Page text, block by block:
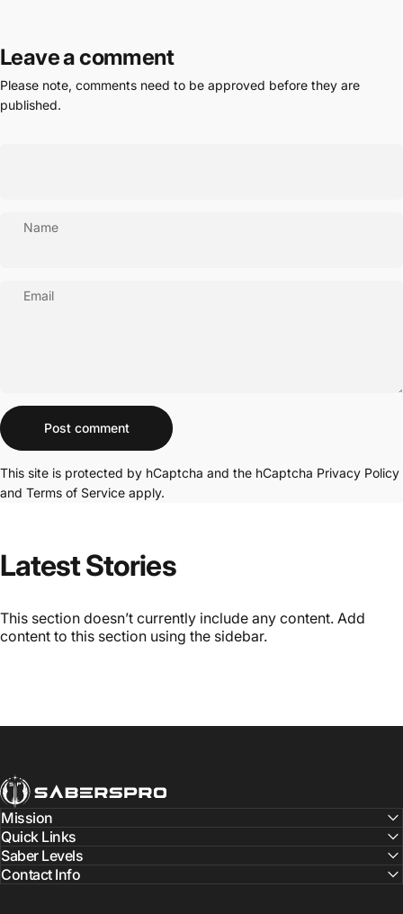
Leave a comment
Please note, comments need to be approved before they are
published.
Name
Email
Message
Post comment
This site is protected by hCaptcha and the hCaptcha Privacy Policy
and Terms of Service apply.
Latest Stories
This section doesn’t currently include any content. Add
content to this section using the sidebar.
SabersPro
Mission
Quick Links
Saber Levels
Contact Info